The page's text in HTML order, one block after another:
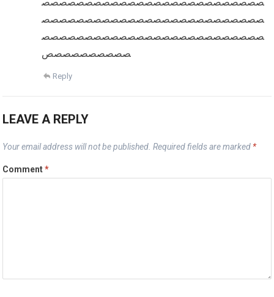
صصصصصصصصصصصصصصصصصصصصصصصصصص
صصصصصصصصصصصصصصصصصصصصصصصصصص
صصصصصصصصصص
Reply
LEAVE A REPLY
Your email address will not be published. Required fields are marked *
Comment*